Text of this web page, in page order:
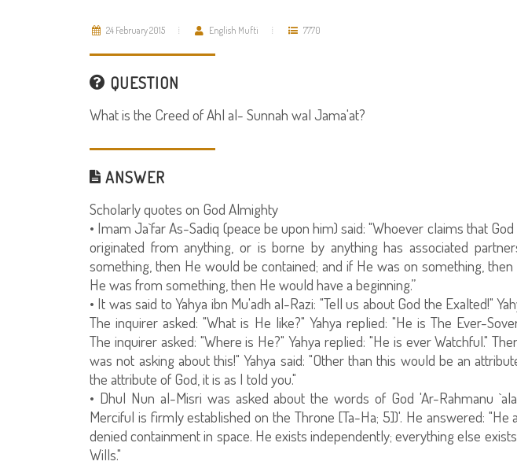
24 February 2015 English Mufti 7770
QUESTION
What is the Creed of Ahl al- Sunnah wal Jama'at?
ANSWER
Scholarly quotes on God Almighty
• Imam Ja`far As-Sadiq (peace be upon him) said: "Whoever claims that
originated from anything, or is borne by anything has associated
something, then He would be contained; and if He was on something,
He was from something, then He would have a beginning.”
• It was said to Yahya ibn Mu'adh al-Razi: "Tell us about God the Exalted!"
The inquirer asked: "What is He like?" Yahya replied: "He is The Ever-
The inquirer asked: "Where is He?" Yahya replied: "He is ever Watchful."
was not asking about this!" Yahya said: "Other than this would be an
the attribute of God, it is as I told you."
• Dhul Nun al-Misri was asked about the words of God 'Ar-Rahmanu
Merciful is firmly established on the Throne [Ta-Ha; 5])'. He answered: "He
denied containment in space. He exists independently; everything else
Wills."